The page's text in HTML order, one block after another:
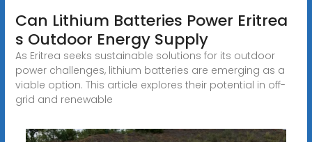
Can Lithium Batteries Power Eritrea
s Outdoor Energy Supply
As Eritrea seeks sustainable solutions for its outdoor
power challenges, lithium batteries are emerging as a
viable option. This article explores their potential in off-
grid and renewable